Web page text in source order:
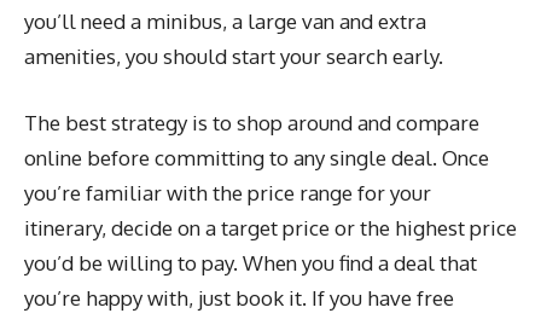
you’ll need a minibus, a large van and extra
amenities, you should start your search early.
The best strategy is to shop around and compare
online before committing to any single deal. Once
you’re familiar with the price range for your
itinerary, decide on a target price or the highest price
you’d be willing to pay. When you find a deal that
you’re happy with, just book it. If you have free